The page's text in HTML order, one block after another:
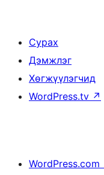
Сурах
Дэмжлэг
Хөгжүүлэгчид
WordPress.tv ↗
WordPress.com